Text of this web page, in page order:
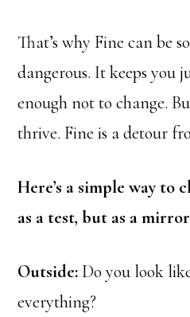
That’s why Fine can be
dangerous. It keeps you
enough not to change.
thrive. Fine is a detour
Here’s a simple way
as a test, but as a
Outside: Do you look
everything?